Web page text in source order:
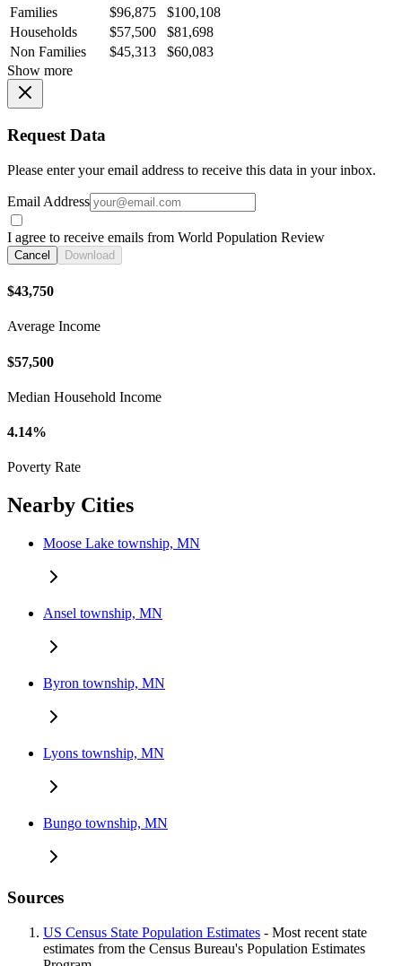
Families
$96,875
$100,108
Households
$57,500
$81,698
Non Families
$45,313
$60,083
Show more
Request Data
Please enter your email address to receive this data in your inbox.
Email Address
I agree to receive emails from World Population Review
Cancel Download
$43,750
Average Income
$57,500
Median Household Income
4.14%
Poverty Rate
Nearby Cities
Moose Lake township, MN
Ansel township, MN
Byron township, MN
Lyons township, MN
Bungo township, MN
Sources
US Census State Population Estimates - Most recent state
estimates from the Census Bureau's Population Estimates